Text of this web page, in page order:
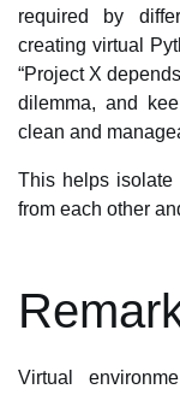
required by
creating virtual
“Project X
dilemma, and
clean and
This helps isolate
from each other
Virtual